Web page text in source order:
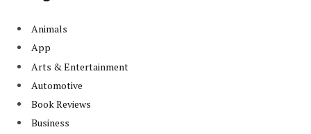
Animals
App
Arts & Entertainment
Automotive
Book Reviews
Business